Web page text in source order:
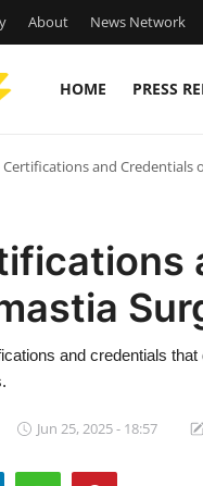
About News Network
HOME PRESS
Certifications and Credentials
and credentials
Jun 25, 2025 - 18:57